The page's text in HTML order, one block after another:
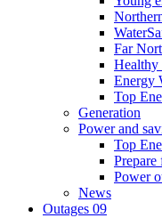
Far
Healthy
Energy
Top
Generation
Power and
Top
Prepare
Power
News
Outages 09